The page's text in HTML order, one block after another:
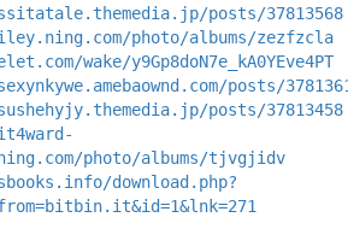
posts/37813568
photo/albums/zezfzcla
wake/y9Gp8doN7e_kA0YEve4PT
posts/
posts/37813458
photo/albums/tjvgjidv
download.php?